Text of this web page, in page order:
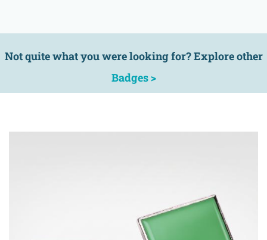
Not quite what you were looking for? Explore other
Badges >